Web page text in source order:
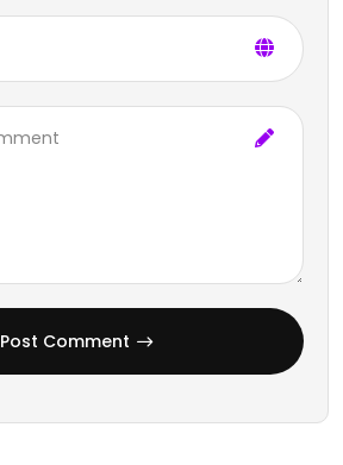
Post Comment